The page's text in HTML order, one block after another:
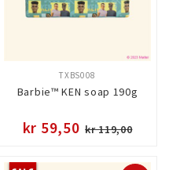
Barbie™ KEN soap 190g
TXBS008
kr 59,50 kr 119,00